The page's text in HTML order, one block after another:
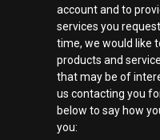
account and to
services you
time, we would like
products and
that may be of
us contacting you
below to say how
you: